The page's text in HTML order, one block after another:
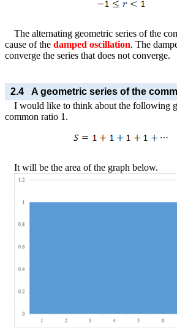
The alternating geometric series of the
cause of the damped oscillation. The
converge the series that does not converge.
2.4
A geometric series of the
I would like to think about the following
common ratio 1.
It will be the area of the graph below.